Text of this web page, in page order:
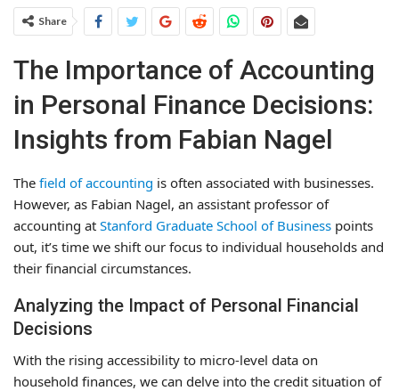
Share
The Importance of Accounting
in Personal Finance Decisions:
Insights from Fabian Nagel
The field of accounting is often associated with businesses.
However, as Fabian Nagel, an assistant professor of
accounting at Stanford Graduate School of Business points
out, it’s time we shift our focus to individual households and
their financial circumstances.
Analyzing the Impact of Personal Financial
Decisions
With the rising accessibility to micro-level data on
household finances, we can delve into the credit situation of